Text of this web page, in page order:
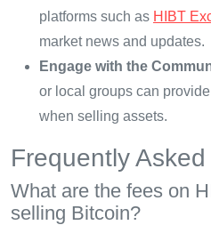
platforms such as HIBT
market news and updates.
Engage with the
or local groups can
when selling assets.
Frequently
What are the fees on
selling Bitcoin?